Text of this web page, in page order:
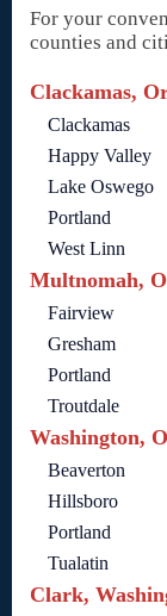
For your
counties and
Clackamas,
Clackamas
Happy Valley
Lake Oswego
Portland
West Linn
Multnomah,
Fairview
Gresham
Portland
Troutdale
Washington,
Beaverton
Hillsboro
Portland
Tualatin
Clark,